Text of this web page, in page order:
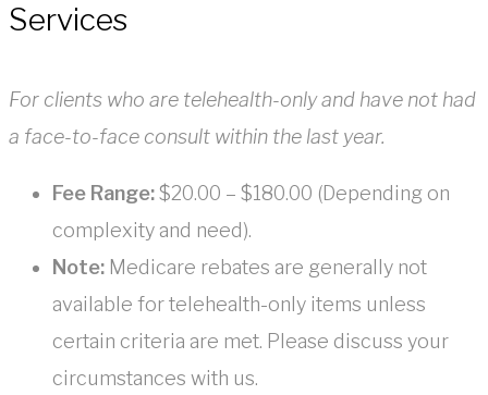
Services
For clients who are telehealth-only and have not had
a face-to-face consult within the last year.
Fee Range:$20.00 – $180.00 (Depending on
complexity and need).
Note: Medicare rebates are generally not
available for telehealth-only items unless
certain criteria are met. Please discuss your
circumstances with us.